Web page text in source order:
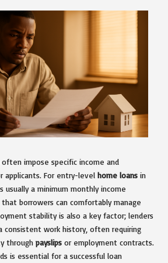
often impose specific income and
applicants. For entry-level home loans in
usually a minimum monthly income
borrowers can comfortably manage
stability is also a key factor; lenders
consistent work history, often requiring
through payslips or employment contracts.
is essential for a successful loan